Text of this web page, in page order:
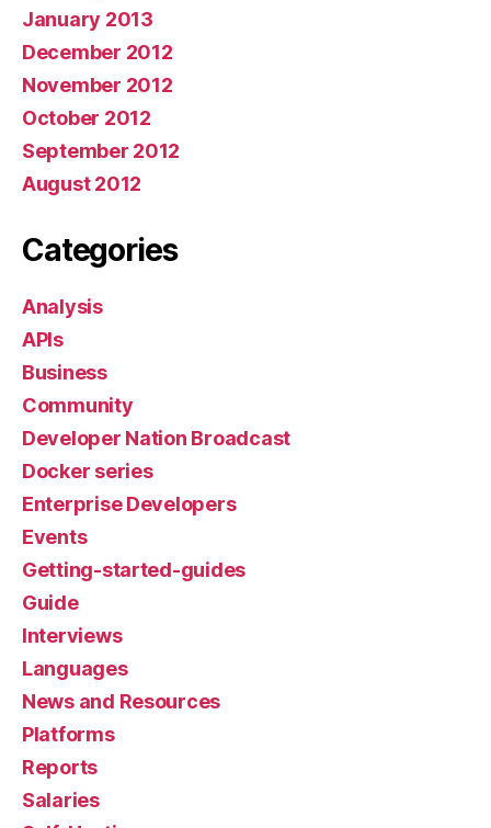
January 2013
December 2012
November 2012
October 2012
September 2012
August 2012
Categories
Analysis
APIs
Business
Community
Developer Nation Broadcast
Docker series
Enterprise Developers
Events
Getting-started-guides
Guide
Interviews
Languages
News and Resources
Platforms
Reports
Salaries